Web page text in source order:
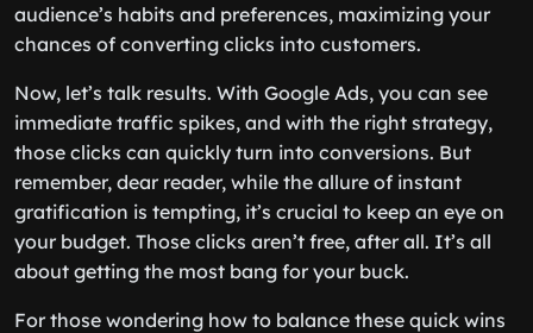
audience’s habits and preferences, maximizing your
chances of converting clicks into customers.
Now, let’s talk results. With Google Ads, you can see
immediate traffic spikes, and with the right strategy,
those clicks can quickly turn into conversions. But
remember, dear reader, while the allure of instant
gratification is tempting, it’s crucial to keep an eye on
your budget. Those clicks aren’t free, after all. It’s all
about getting the most bang for your buck.
For those wondering how to balance these quick wins